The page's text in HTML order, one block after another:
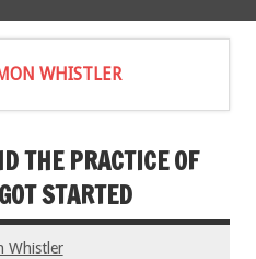
WHISTLER
THE PRACTICE OF
STARTED
Whistler